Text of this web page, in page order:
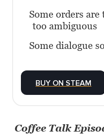
Some orders
too ambiguous
Some dialogue
BUY ON STEAM
Coffee Talk